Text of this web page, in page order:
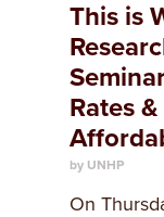
This is
Rates
by UNHP
On